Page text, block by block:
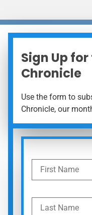
Sign Up
Chronicle
Use the form to
Chronicle, our